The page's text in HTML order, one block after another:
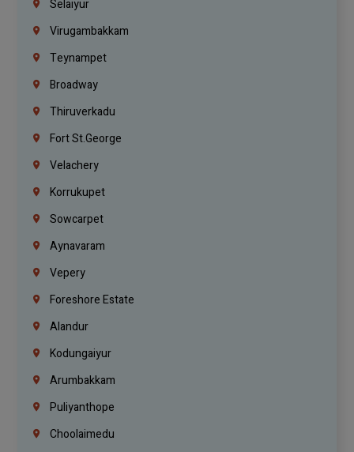
Selaiyur
Virugambakkam
Teynampet
Broadway
Thiruverkadu
Fort St.george
Velachery
Korrukupet
Sowcarpet
Aynavaram
Vepery
Foreshore Estate
Alandur
Kodungaiyur
Arumbakkam
Puliyanthope
Choolaimedu